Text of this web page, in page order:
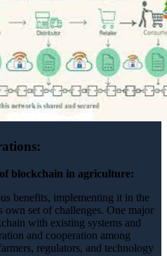
blockchain in agriculture:
benefits, implementing it in the
own set of challenges. One major
with existing systems and
and cooperation among
regulators, and technology